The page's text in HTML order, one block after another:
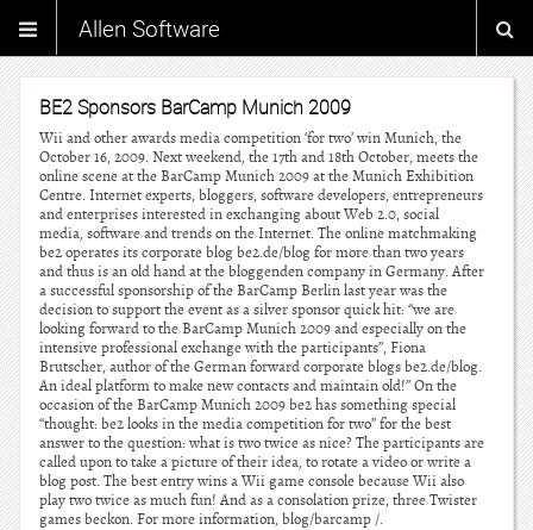
Allen Software
BE2 Sponsors BarCamp Munich 2009
Wii and other awards media competition ‘for two’ win Munich, the
October 16, 2009. Next weekend, the 17th and 18th October, meets the
online scene at the BarCamp Munich 2009 at the Munich Exhibition
Centre. Internet experts, bloggers, software developers, entrepreneurs
and enterprises interested in exchanging about Web 2.0, social
media, software and trends on the Internet. The online matchmaking
be2 operates its corporate blog be2.de/blog for more than two years
and thus is an old hand at the bloggenden company in Germany. After
a successful sponsorship of the BarCamp Berlin last year was the
decision to support the event as a silver sponsor quick hit: “we are
looking forward to the BarCamp Munich 2009 and especially on the
intensive professional exchange with the participants”, Fiona
Brutscher, author of the German forward corporate blogs be2.de/blog.
An ideal platform to make new contacts and maintain old!” On the
occasion of the BarCamp Munich 2009 be2 has something special
“thought: be2 looks in the media competition for two” for the best
answer to the question: what is two twice as nice? The participants are
called upon to take a picture of their idea, to rotate a video or write a
blog post. The best entry wins a Wii game console because Wii also
play two twice as much fun! And as a consolation prize, three Twister
games beckon. For more information, blog/barcamp /.